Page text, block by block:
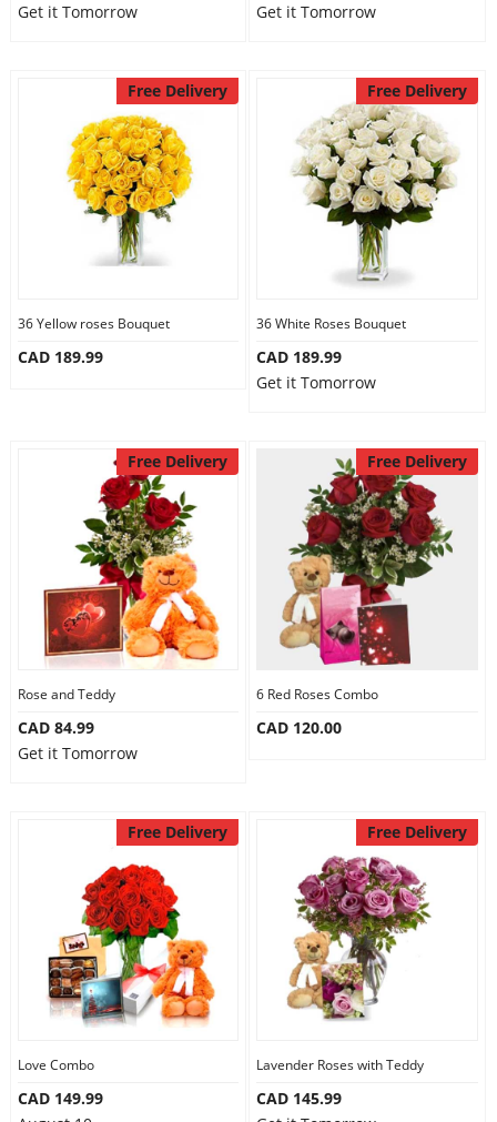
Get it Tomorrow
Get it Tomorrow
Free Delivery
36 Yellow roses Bouquet
CAD 189.99
Free Delivery
36 White Roses Bouquet
CAD 189.99
Get it Tomorrow
Free Delivery
Rose and Teddy
CAD 84.99
Get it Tomorrow
Free Delivery
6 Red Roses Combo
CAD 120.00
Free Delivery
Love Combo
CAD 149.99
Free Delivery
Lavender Roses with Teddy
CAD 145.99